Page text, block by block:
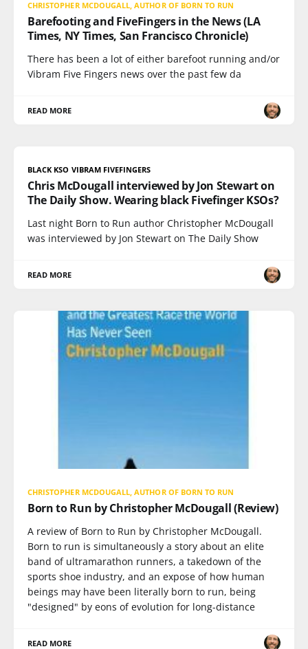
CHRISTOPHER MCDOUGALL, AUTHOR OF BORN TO RUN
Barefooting and FiveFingers in the News (LA
Times, NY Times, San Francisco Chronicle)
There has been a lot of either barefoot running and/or
Vibram Five Fingers news over the past few da
READ MORE
BLACK KSO VIBRAM FIVEFINGERS
Chris McDougall interviewed by Jon Stewart on
The Daily Show. Wearing black Fivefinger KSOs?
Last night Born to Run author Christopher McDougall
was interviewed by Jon Stewart on The Daily Show
READ MORE
CHRISTOPHER MCDOUGALL, AUTHOR OF BORN TO RUN
Born to Run by Christopher McDougall (Review)
A review of Born to Run by Christopher McDougall.
Born to run is simultaneously a story about an elite
band of ultramarathon runners, a takedown of the
sports shoe industry, and an expose of how human
beings may have been literally born to run, being
"designed" by eons of evolution for long-distance
READ MORE